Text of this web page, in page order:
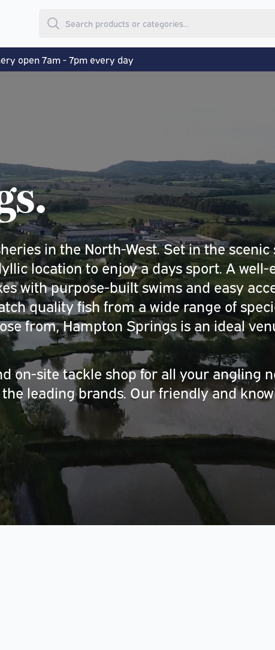
open 7am - 7pm every day
in the North-West. Set in the
location to enjoy a days sport. A
with purpose-built swims and easy
quality fish from a wide range of
from, Hampton Springs is an ideal
on-site tackle shop for all your angling
leading brands. Our friendly and